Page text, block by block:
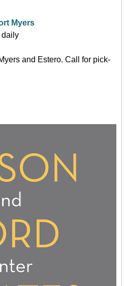
Myers
daily
and Estero. Call for pick-